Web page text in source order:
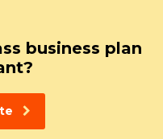
business plan